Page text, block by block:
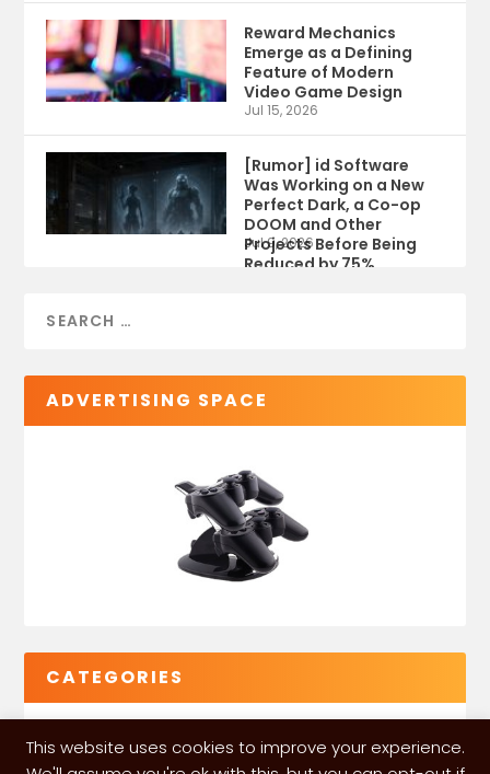
Reward Mechanics
Emerge as a Defining
Feature of Modern
Video Game Design
Jul 15, 2026
[Rumor] id Software
Was Working on a New
Perfect Dark, a Co-op
DOOM and Other
Projects Before Being
Reduced by 75%
Jul 9, 2026
ADVERTISING SPACE
CATEGORIES
This website uses cookies to improve your experience.